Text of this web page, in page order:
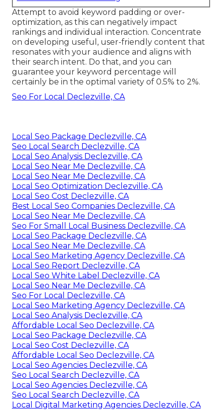
Attempt to avoid keyword padding or over-
optimization, as this can negatively impact
rankings and individual interaction. Concentrate
on developing useful, user-friendly content that
resonates with your audience and aligns with
their search intent. Do that, and you can
guarantee your keyword percentage will
certainly be in the optimal variety of 0.5% to 2%.
Seo For Local Declezville, CA
Local Seo Package Declezville, CA
Seo Local Search Declezville, CA
Local Seo Analysis Declezville, CA
Local Seo Near Me Declezville, CA
Local Seo Near Me Declezville, CA
Local Seo Optimization Declezville, CA
Local Seo Cost Declezville, CA
Best Local Seo Companies Declezville, CA
Local Seo Near Me Declezville, CA
Seo For Small Local Business Declezville, CA
Local Seo Package Declezville, CA
Local Seo Near Me Declezville, CA
Local Seo Marketing Agency Declezville, CA
Local Seo Report Declezville, CA
Local Seo White Label Declezville, CA
Local Seo Near Me Declezville, CA
Seo For Local Declezville, CA
Local Seo Marketing Agency Declezville, CA
Local Seo Analysis Declezville, CA
Affordable Local Seo Declezville, CA
Local Seo Package Declezville, CA
Local Seo Cost Declezville, CA
Affordable Local Seo Declezville, CA
Local Seo Agencies Declezville, CA
Seo Local Search Declezville, CA
Local Seo Agencies Declezville, CA
Seo Local Search Declezville, CA
Local Digital Marketing Agencies Declezville, CA